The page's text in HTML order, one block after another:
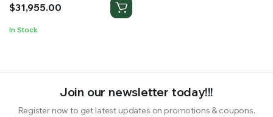
$31,955.00
In Stock
Join our newsletter today!!!
Register now to get latest updates on promotions & coupons.